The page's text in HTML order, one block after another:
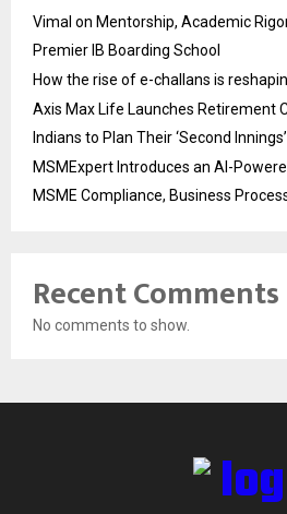
Vimal on Mentorship, Academic
Premier IB Boarding School
How the rise of e-challans is
Axis Max Life Launches Retirement
Indians to Plan Their ‘Second Innings’
MSMExpert Introduces an AI-
MSME Compliance, Business
Recent Comments
No comments to show.